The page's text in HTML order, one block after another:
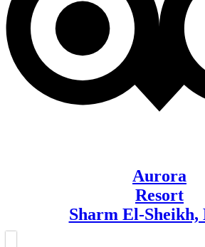
Aurora
Resort
Sharm El-Sheikh,